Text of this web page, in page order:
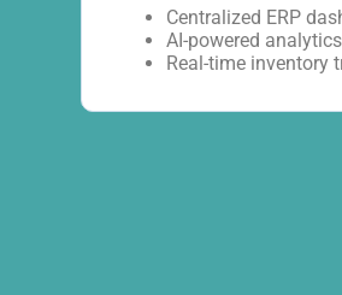
Centralized ERP
AI-powered
Real-time inventory